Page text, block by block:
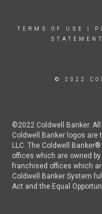
TERMS OF USE
STATEMENT
© 2022
©2022 Coldwell Banker.
Coldwell Banker logos are
LLC. The Coldwell
offices which are owned
franchised offices which
Coldwell Banker System
Act and the Equal